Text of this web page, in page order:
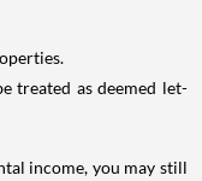
treated as deemed let-
income, you may still